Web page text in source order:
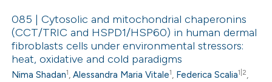
in which section the
was made.
Citing Publications
Supporting
085 | Cytosolic and mitochondrial chaperonins
(CCT/TRIC and HSPD1/HSP60) in human dermal
fibroblasts cells under environmental stressors:
heat, oxidative and cold paradigms
Nima Shadan1,Alessandra Maria Vitale1, Federica Scalia1|2,